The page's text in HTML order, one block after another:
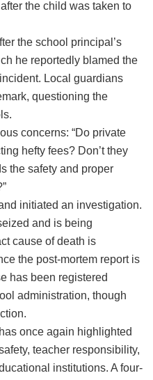
the child was taken to
the school principal’s
he reportedly blamed the
Local guardians
questioning the
concerns: “Do private
hefty fees? Don’t they
the safety and proper
initiated an investigation.
and is being
cause of death is
the post-mortem report is
has been registered
administration, though
once again highlighted
teacher responsibility,
institutions. A four-